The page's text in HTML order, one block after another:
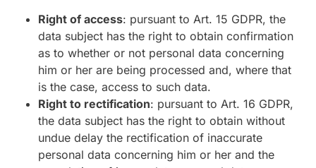
Right of access: pursuant to Art. 15 GDPR, the
data subject has the right to obtain confirmation
as to whether or not personal data concerning
him or her are being processed and, where that
is the case, access to such data.
Right to rectification: pursuant to Art. 16 GDPR,
the data subject has the right to obtain without
undue delay the rectification of inaccurate
personal data concerning him or her and the